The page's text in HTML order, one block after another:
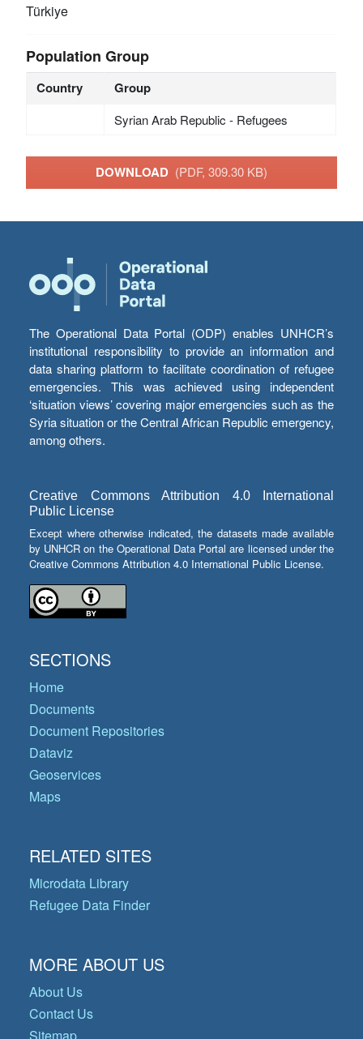
Türkiye
Population Group
Country Group
Syrian Arab Republic - Refugees
DOWNLOAD (PDF, 309.30 KB)
The Operational Data Portal (ODP) enables UNHCR’s
institutional responsibility to provide an information and
data sharing platform to facilitate coordination of refugee
emergencies. This was achieved using independent
‘situation views’ covering major emergencies such as the
Syria situation or the Central African Republic emergency,
among others.
Creative Commons Attribution 4.0 International
Public License
Except where otherwise indicated, the datasets made available
by UNHCR on the Operational Data Portal are licensed under the
Creative Commons Attribution 4.0 International Public License.
SECTIONS
Home
Documents
Document Repositories
Dataviz
Geoservices
Maps
RELATED SITES
Microdata Library
Refugee Data Finder
MORE ABOUT US
About Us
Contact Us